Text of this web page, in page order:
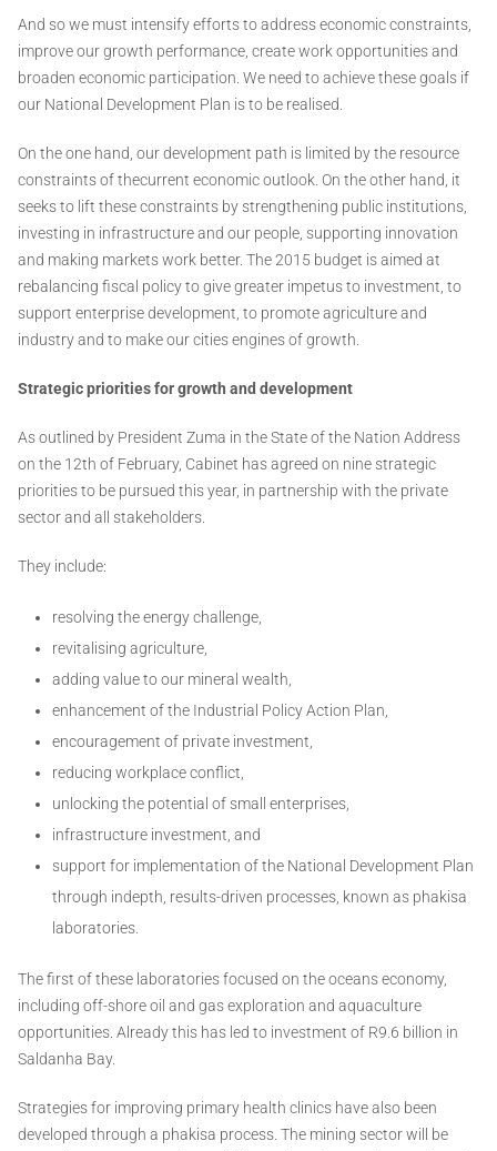
And so we must intensify efforts to address economic constraints,
improve our growth performance, create work opportunities and
broaden economic participation. We need to achieve these goals if
our National Development Plan is to be realised.
On the one hand, our development path is limited by the resource
constraints of thecurrent economic outlook. On the other hand, it
seeks to lift these constraints by strengthening public institutions,
investing in infrastructure and our people, supporting innovation
and making markets work better. The 2015 budget is aimed at
rebalancing fiscal policy to give greater impetus to investment, to
support enterprise development, to promote agriculture and
industry and to make our cities engines of growth.
Strategic priorities for growth and development
As outlined by President Zuma in the State of the Nation Address
on the 12th of February, Cabinet has agreed on nine strategic
priorities to be pursued this year, in partnership with the private
sector and all stakeholders.
They include:
resolving the energy challenge,
revitalising agriculture,
adding value to our mineral wealth,
enhancement of the Industrial Policy Action Plan,
encouragement of private investment,
reducing workplace conflict,
unlocking the potential of small enterprises,
infrastructure investment, and
support for implementation of the National Development Plan
through indepth, results-driven processes, known as phakisa
laboratories.
The first of these laboratories focused on the oceans economy,
including off-shore oil and gas exploration and aquaculture
opportunities. Already this has led to investment of R9.6 billion in
Saldanha Bay.
Strategies for improving primary health clinics have also been
developed through a phakisa process. The mining sector will be